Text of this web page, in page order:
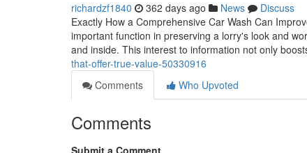
richardzf1840 362 days ago News
Discuss
Exactly How a Comprehensive Car Wash Can
important function in preserving a lorry's look and
and inside. This interest to information not only
that-offer-true-value-50330916
Comments
Who Upvoted
Comments
Submit a Comment